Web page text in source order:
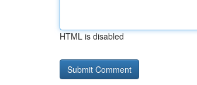
HTML is disabled